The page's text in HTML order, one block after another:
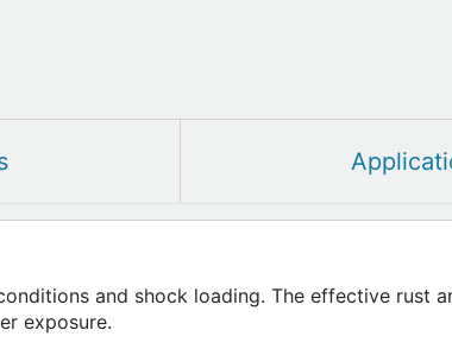
and shock loading. The effective rust
exposure.